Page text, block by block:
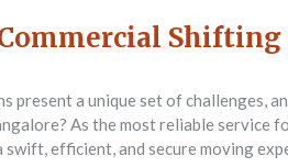
present a unique set of challenges,
As the most reliable service
swift, efficient, and secure moving